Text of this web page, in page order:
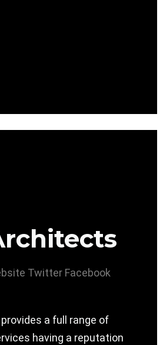
Twitter Facebook
a full range of
having a reputation